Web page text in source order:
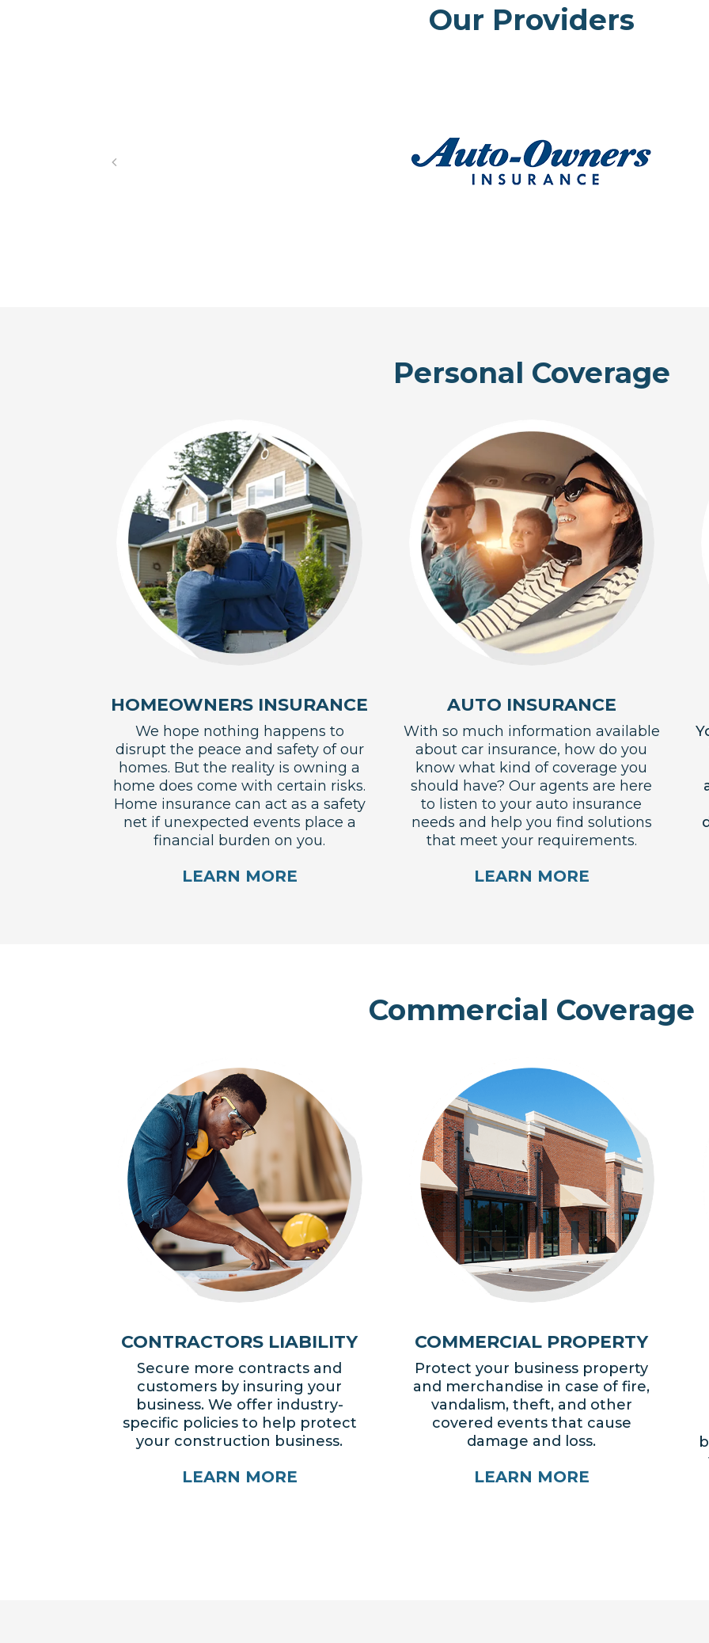
Our Providers
Personal Coverage
HOMEOWNERS INSURANCE
We hope nothing happens to
disrupt the peace and safety of our
homes. But the reality is owning a
home does come with certain risks.
Home insurance can act as a safety
net if unexpected events place a
financial burden on you.
LEARN MORE
AUTO INSURANCE
With so much information available
about car insurance, how do you
know what kind of coverage you
should have? Our agents are here
to listen to your auto insurance
needs and help you find solutions
that meet your requirements.
LEARN MORE
Commercial Coverage
CONTRACTORS LIABILITY
Secure more contracts and
customers by insuring your
business. We offer industry-
specific policies to help protect
your construction business.
LEARN MORE
COMMERCIAL PROPERTY
Protect your business property
and merchandise in case of fire,
vandalism, theft, and other
covered events that cause
damage and loss.
LEARN MORE